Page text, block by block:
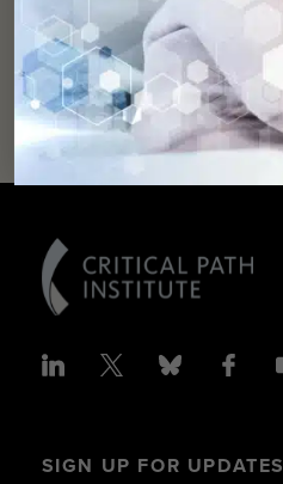
SUPPORT
OUR
MISSION
SIGN UP FOR UPDATES